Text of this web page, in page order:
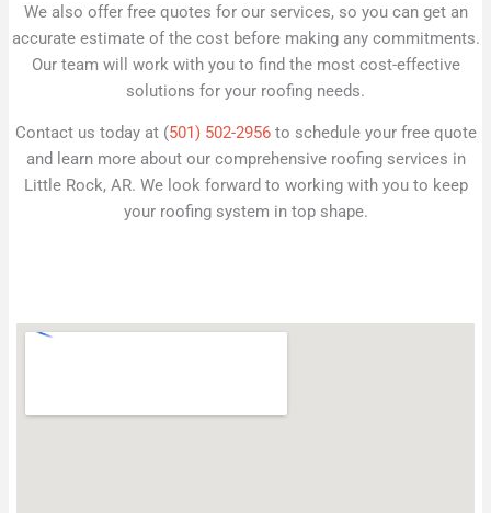
We also offer free quotes for our services, so you can get an
accurate estimate of the cost before making any commitments.
Our team will work with you to find the most cost-effective
solutions for your roofing needs.
Contact us today at (501) 502-2956to schedule your free quote
and learn more about our comprehensive roofing services in
Little Rock, AR. We look forward to working with you to keep
your roofing system in top shape.